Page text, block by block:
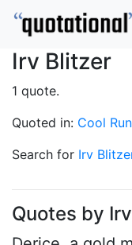
Irv Blitzer
1 quote.
Quoted in: Cool
Search for Irv
Quotes by